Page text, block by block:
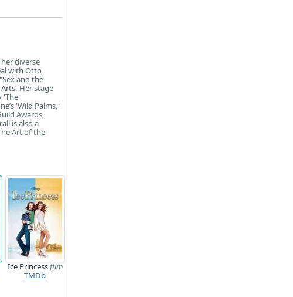
diverse
with Otto
and the
Her stage
'The
'Wild Palms,'
Awards,
is also a
Art of the
Ice Princessfilm
TMDb